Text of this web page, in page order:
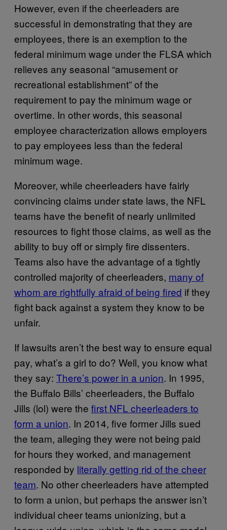
However, even if the cheerleaders are
successful in demonstrating that they are
employees, there is an exemption to the
federal minimum wage under the FLSA which
relieves any seasonal “amusement or
recreational establishment” of the
requirement to pay the minimum wage or
overtime. In other words, this seasonal
employee characterization allows employers
to pay employees less than the federal
minimum wage.
Moreover, while cheerleaders have fairly
convincing claims under state laws, the NFL
teams have the benefit of nearly unlimited
resources to fight those claims, as well as the
ability to buy off or simply fire dissenters.
Teams also have the advantage of a tightly
controlled majority of cheerleaders, many of
whom are rightfully afraid of being fired if they
fight back against a system they know to be
unfair.
If lawsuits aren’t the best way to ensure equal
pay, what’s a girl to do? Well, you know what
they say: There’s power in a union. In 1995,
the Buffalo Bills’ cheerleaders, the Buffalo
Jills (lol) were the first NFL cheerleaders to
form a union. In 2014, five former Jills sued
the team, alleging they were not being paid
for hours they worked, and management
responded by literally getting rid of the cheer
team. No other cheerleaders have attempted
to form a union, but perhaps the answer isn’t
individual cheer teams unionizing, but a